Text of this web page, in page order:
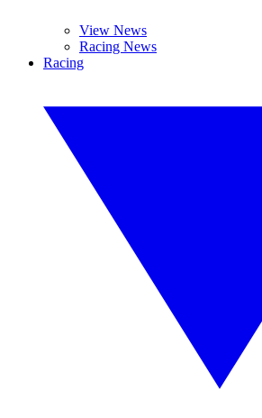
View News
Racing News
Racing